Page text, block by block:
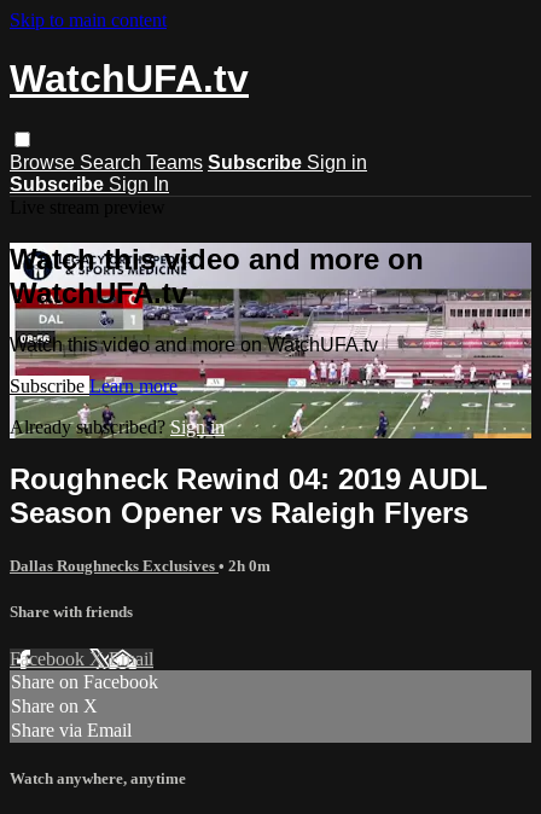
Skip to main content
WatchUFA.tv
Browse Search Teams Subscribe Sign in
Subscribe Sign In
Watch this video and more on
WatchUFA.tv
Watch this video and more on WatchUFA.tv
Subscribe Learn more
Already subscribed?Sign in
Roughneck Rewind 04: 2019 AUDL
Season Opener vs Raleigh Flyers
Dallas Roughnecks Exclusives • 2h 0m
Share with friends
Facebook XEmail
Share on Facebook
Share on X
Share via Email
Watch anywhere, anytime